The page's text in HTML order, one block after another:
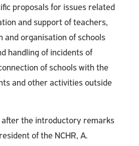
proposals for issues related
and support of teachers,
and organisation of schools
handling of incidents of
of schools with the
and other activities outside
after the introductory remarks
of the NCHR, A.